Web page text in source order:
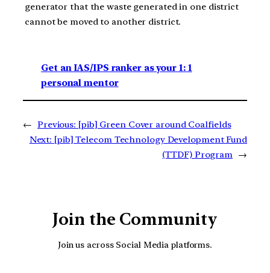
generator that the waste generated in one district
cannot be moved to another district.
Get an IAS/IPS ranker as your 1: 1
personal mentor
← Previous: [pib] Green Cover around Coalfields
Next: [pib] Telecom Technology Development Fund
(TTDF) Program →
Join the Community
Join us across Social Media platforms.